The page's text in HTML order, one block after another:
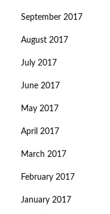
September 2017
August 2017
July 2017
June 2017
May 2017
April 2017
March 2017
February 2017
January 2017